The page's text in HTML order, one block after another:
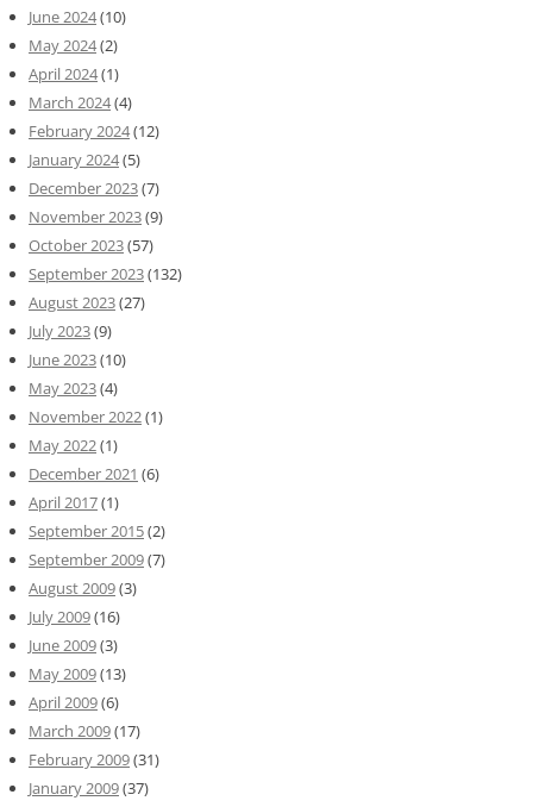
June 2024(10)
May 2024(2)
April 2024(1)
March 2024(4)
February 2024(12)
January 2024(5)
December 2023(7)
November 2023(9)
October 2023(57)
September 2023(132)
August 2023(27)
July 2023(9)
June 2023(10)
May 2023(4)
November 2022(1)
May 2022(1)
December 2021 (6)
April 2017(1)
September 2015(2)
September 2009(7)
August 2009(3)
July 2009(16)
June 2009(3)
May 2009(13)
April 2009(6)
March 2009(17)
February 2009(31)
January 2009(37)